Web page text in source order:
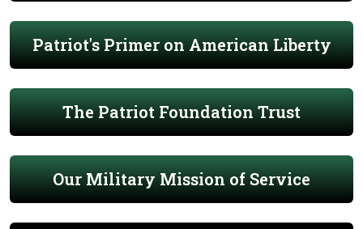
Patriot's Primer on American Liberty
The Patriot Foundation Trust
Our Military Mission of Service